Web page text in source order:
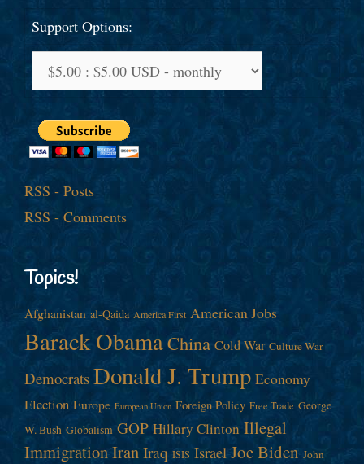
Support Options:
RSS - Posts
RSS - Comments
Topics!
Afghanistan al-Qaida America First American Jobs
Barack ObamaChina Cold War Culture War
Democrats Donald J. Trump Economy
Election Europe European Union Foreign Policy Free Trade George
W. Bush Globalism GOP Hillary Clinton Illegal
ImmigrationIranIraq ISIS Israel Joe Biden John